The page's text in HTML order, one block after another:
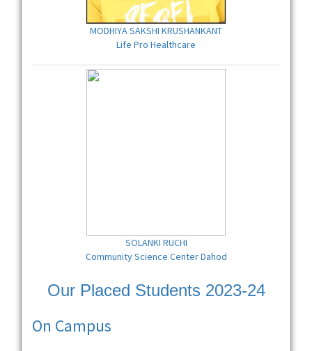
MODHIYA SAKSHI KRUSHANKANT
Life Pro Healthcare
SOLANKI RUCHI
Community Science Center Dahod
Our Placed Students 2023-24
On Campus